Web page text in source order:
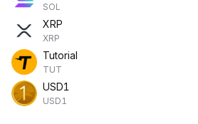
SOL
XRP
XRP
Tutorial
TUT
USD1
USD1